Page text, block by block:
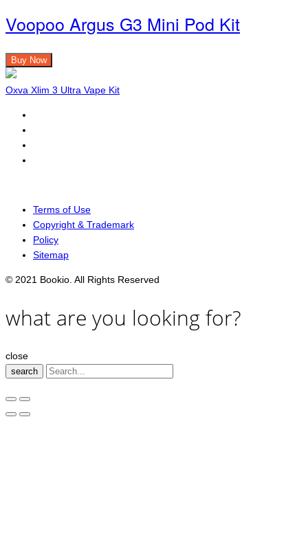
Voopoo Argus G3 Mini Pod Kit
Buy Now
Oxva Xlim 3 Ultra Vape Kit
Terms of Use
Copyright & Trademark
Policy
Sitemap
© 2021 Bookio. All Rights Reserved
what are you looking for?
close
search